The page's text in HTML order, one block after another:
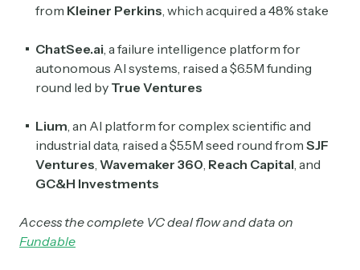
from Kleiner Perkins , which acquired a 48% stake
ChatSee.ai , a failure intelligence platform for
autonomous AI systems, raised a $6.5M funding
round led by True Ventures
Lium , an AI platform for complex scientific and
industrial data, raised a $5.5M seed round from SJF
Ventures Wavemaker 360 Reach Capital , and
GC&H Investments
Access the complete VC deal flow and data on
Fundable